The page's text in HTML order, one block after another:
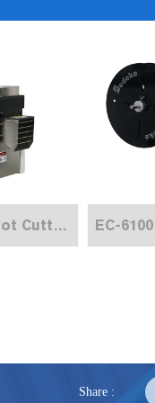
EC-6100H Automatic Hot Cutting Machine
Share :